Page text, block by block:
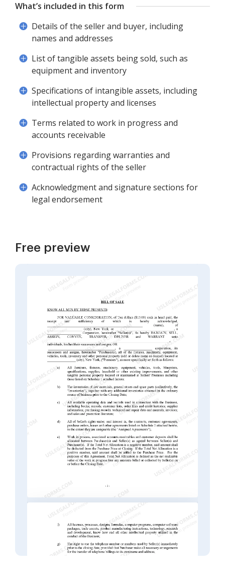
What’s included in this form
Details of the seller and buyer, including
names and addresses
List of tangible assets being sold, such as
equipment and inventory
Specifications of intangible assets, including
intellectual property and licenses
Terms related to work in progress and
accounts receivable
Provisions regarding warranties and
contractual rights of the seller
Acknowledgment and signature sections for
legal endorsement
Free preview